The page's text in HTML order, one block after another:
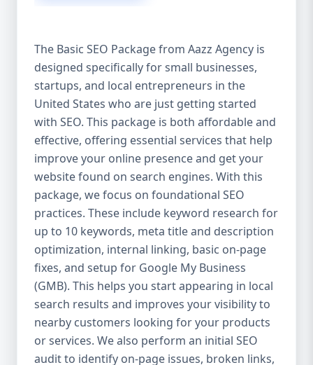
after the campaign ends. It’s not a cost —
it’s an investment in your digital future. 💼
Aazz Agency: Your Trusted SEO Partner in
the United States At Aazz Agency, we know
what works — because we’ve helped
hundreds of businesses climb search
rankings, increase organic traffic, and
boost revenue. Our approach is results-
driven, transparent, and tailored for YOU.
To make SEO accessible to all, we’ve crafted
three affordable SEO Company Packages:
Basic SEO Package – Ideal for beginners or
small businesses Standard SEO Package –
For growing companies with moderate
competition Premium SEO Package – For
national brands or highly competitive
industries Let’s break down what’s inside
each package — and why your business
needs it. 🛠️ Basic SEO Package – Start
The Basic SEO Package from Aazz Agency is
designed specifically for small businesses,
startups, and local entrepreneurs in the
United States who are just getting started
with SEO. This package is both affordable and
effective, offering essential services that help
improve your online presence and get your
website found on search engines. With this
package, we focus on foundational SEO
practices. These include keyword research for
up to 10 keywords, meta title and description
optimization, internal linking, basic on-page
fixes, and setup for Google My Business
(GMB). This helps you start appearing in local
search results and improves your visibility to
nearby customers looking for your products
or services. We also perform an initial SEO
audit to identify on-page issues, broken links,